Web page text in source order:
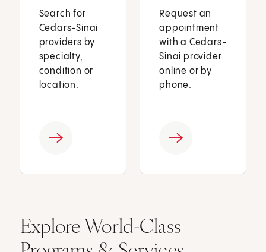
Search for
Cedars-Sinai
providers by
specialty,
condition or
location.
Request an
appointment
with a Cedars-
Sinai provider
online or by
phone.
Explore World-Class